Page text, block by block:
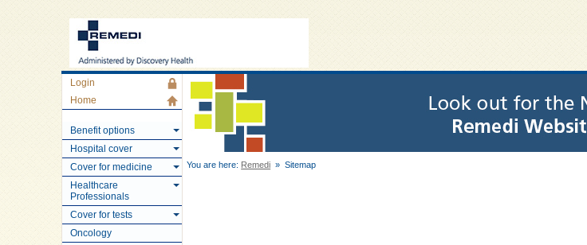
Login
Home
Benefit options
Hospital cover
Cover for medicine
Healthcare
Professionals
Cover for tests
Oncology
You are here: Remedi » Sitemap